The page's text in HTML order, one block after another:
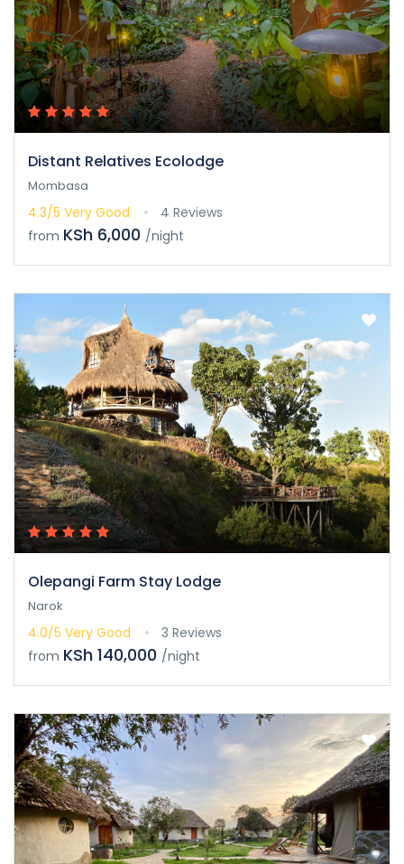
Distant Relatives Ecolodge
Mombasa
4.3/5 Very Good
4 Reviews
from KSh 6,000 /night
Olepangi Farm Stay Lodge
Narok
4.0/5 Very Good
3 Reviews
from KSh 140,000 /night